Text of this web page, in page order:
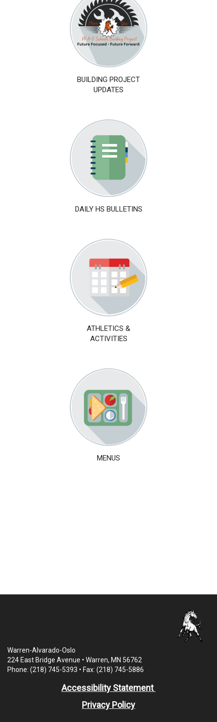
BUILDING PROJECT
UPDATES
DAILY HS BULLETINS
ATHLETICS &
ACTIVITIES
MENUS
Warren-Alvarado-Oslo
224 East Bridge Avenue • Warren, MN 56762
Phone: (218) 745-5393 • Fax: (218) 745-5886
Accessibility Statement
Privacy Policy